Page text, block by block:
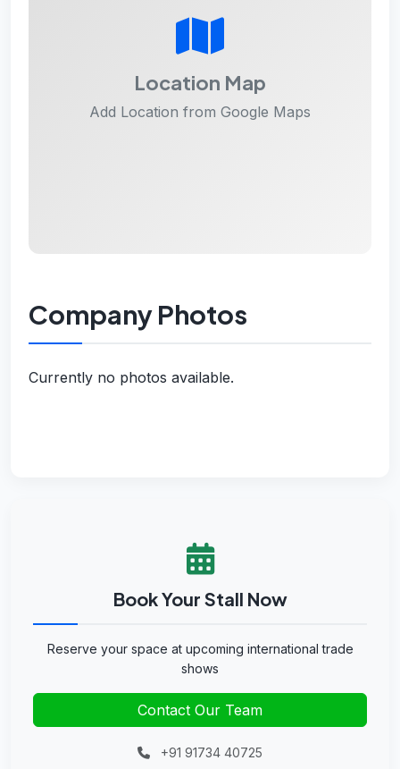
Location Map
Add Location from Google Maps
Company Photos
Currently no photos available.
Book Your Stall Now
Reserve your space at upcoming international trade
shows
Contact Our Team
+91 91734 40725